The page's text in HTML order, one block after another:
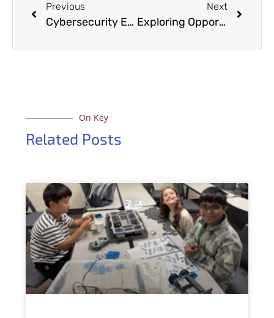
Previous
Cybersecurity Education Leader Inspiring Others by Fulfilling Educational Goals
Next
Exploring Opportunities & Innovation at UA Little Rock’s STEM Career Fair 2024
On Key
Related Posts